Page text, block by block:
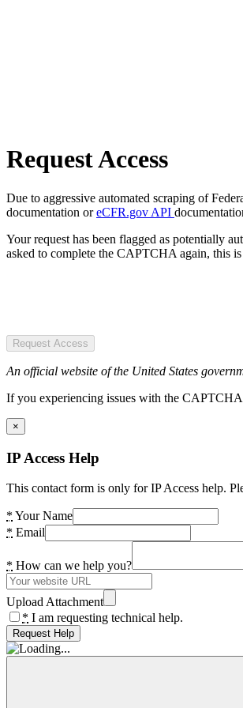
Request Access
Due to aggressive automated scraping of
documentation oreCFR.gov API
Your request has been flagged as potentially
asked to complete the CAPTCHA again, this
Request Access
An official website of the United States
If you experiencing issues with the
×
IP Access Help
This contact form is only for IP Access help.
* Your Name
* Email
* How can we help you?
Upload Attachment
* I am requesting technical help.